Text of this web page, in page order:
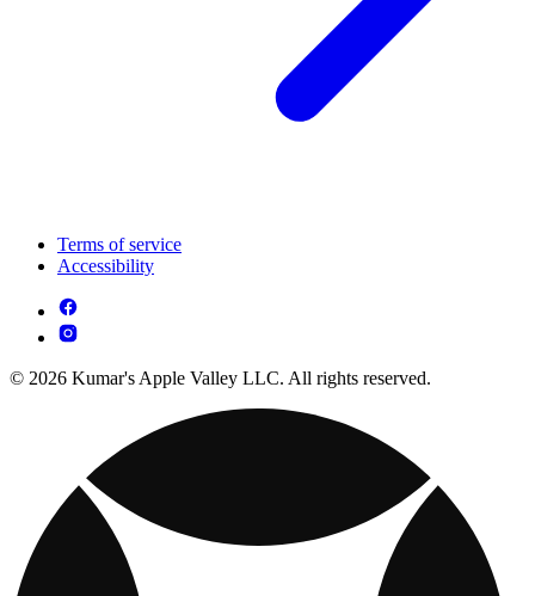
Terms of service
Accessibility
© 2026 Kumar's Apple Valley LLC. All rights reserved.